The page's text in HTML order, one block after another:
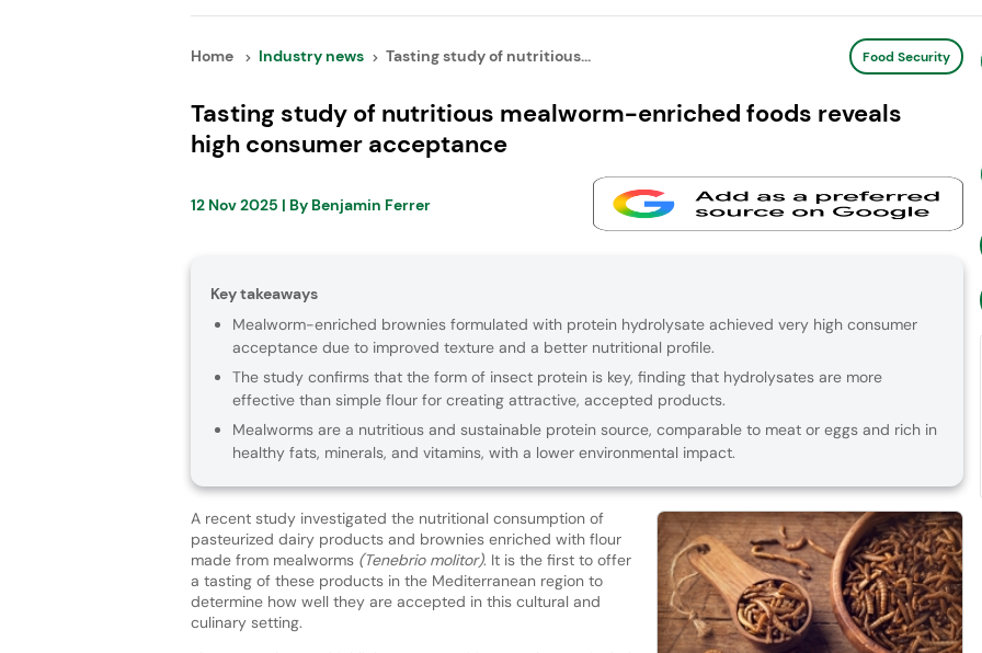
Home Industry news Tasting study of nutritious... Food Security
Tasting study of nutritious mealworm-enriched foods reveals
high consumer acceptance
12 Nov 2025 | By Benjamin Ferrer
Key takeaways
Mealworm-enriched brownies formulated with protein hydrolysate achieved very high consumer
acceptance due to improved texture and a better nutritional profile.
The study confirms that the form of insect protein is key, finding that hydrolysates are more
effective than simple flour for creating attractive, accepted products.
Mealworms are a nutritious and sustainable protein source, comparable to meat or eggs and rich in
healthy fats, minerals, and vitamins, with a lower environmental impact.
A recent study investigated the nutritional consumption of
pasteurized dairy products and brownies enriched with flour
made from mealworms (Tenebrio molitor). It is the first to offer
a tasting of these products in the Mediterranean region to
determine how well they are accepted in this cultural and
culinary setting.